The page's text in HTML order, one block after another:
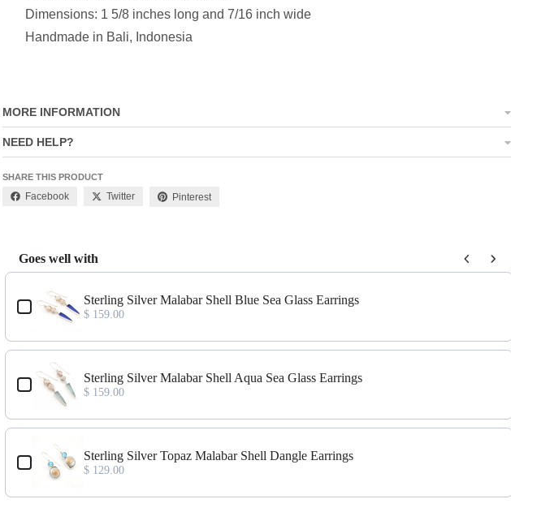
Dimensions: 1 5/8 inches long and 7/16 inch wide
Handmade in Bali, Indonesia
MORE INFORMATION
NEED HELP?
SHARE THIS PRODUCT
Facebook Twitter Pinterest
Goes well with
Use the Previous and Next buttons to navigate through product add-ons, or scroll horizontally to view
Sterling Silver Malabar Shell Blue Sea Glass Earrings
$ 159.00
Sterling Silver Malabar Shell Aqua Sea Glass Earrings
$ 159.00
Sterling Silver Topaz Malabar Shell Dangle Earrings
$ 129.00